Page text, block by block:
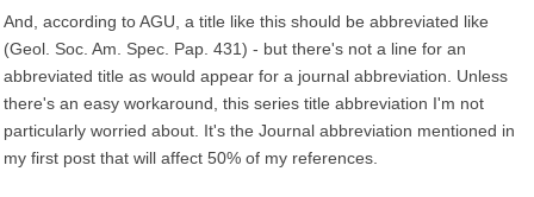
And, according to AGU, a title like this should be abbreviated like
(Geol. Soc. Am. Spec. Pap. 431) - but there's not a line for an
abbreviated title as would appear for a journal abbreviation. Unless
there's an easy workaround, this series title abbreviation I'm not
particularly worried about. It's the Journal abbreviation mentioned in
my first post that will affect 50% of my references.